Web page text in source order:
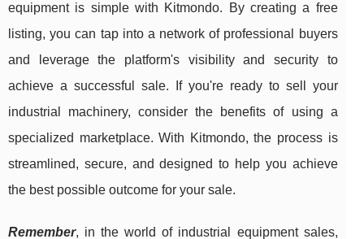
equipment is simple with Kitmondo. By creating a free
listing, you can tap into a network of professional buyers
and leverage the platform's visibility and security to
achieve a successful sale. If you're ready to sell your
industrial machinery, consider the benefits of using a
specialized marketplace. With Kitmondo, the process is
streamlined, secure, and designed to help you achieve
the best possible outcome for your sale.
Remember, in the world of industrial equipment sales,